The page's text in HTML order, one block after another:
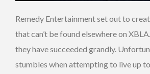
Remedy Entertainment set out to
that can’t be found elsewhere on
they have succeeded grandly.
stumbles when attempting to live up